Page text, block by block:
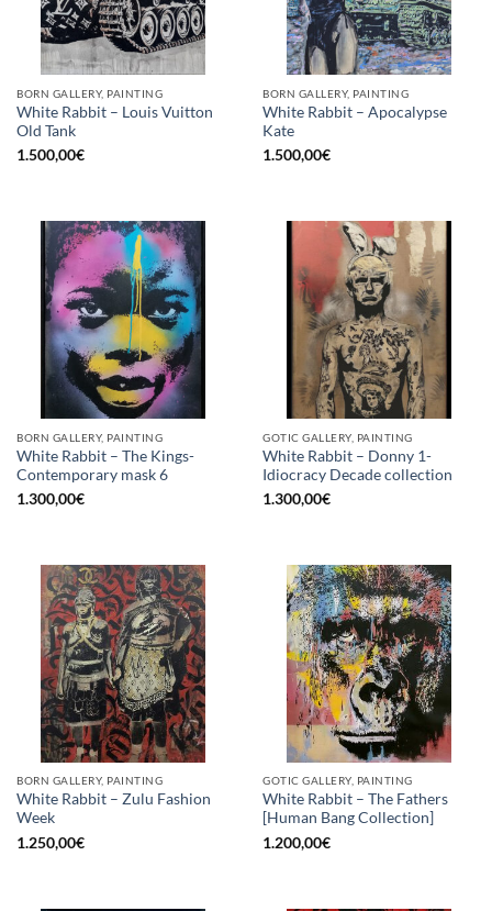
BORN GALLERY, PAINTING
White Rabbit – Louis Vuitton
Old Tank
1.500,00€
BORN GALLERY, PAINTING
White Rabbit – Apocalypse
Kate
1.500,00€
BORN GALLERY, PAINTING
White Rabbit – The Kings-
Contemporary mask 6
1.300,00€
GOTIC GALLERY, PAINTING
White Rabbit – Donny 1-
Idiocracy Decade collection
1.300,00€
BORN GALLERY, PAINTING
White Rabbit – Zulu Fashion
Week
1.250,00€
GOTIC GALLERY, PAINTING
White Rabbit – The Fathers
[Human Bang Collection]
1.200,00€